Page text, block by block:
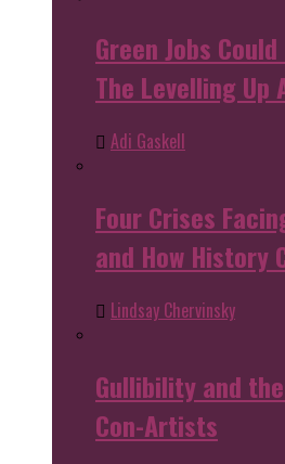
Green Jobs
The Levelling Up
Adi Gaskell
Four Crises
and How History
Lindsay Chervinsky
Gullibility and
Con-Artists